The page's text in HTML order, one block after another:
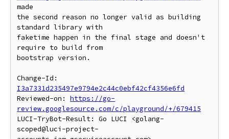
made
the second reason no longer valid as building
standard library with
faketime happen in the final stage and doesn't
require to build from
bootstrap version.
I3a7331d235497e9794e2c44c0ebf42cf4356e6fd
Reviewed-on: https://go-
review.googlesource.com/c/playground/+/679415
LUCI-TryBot-Result: Go LUCI <golang-
scoped@luci-project-